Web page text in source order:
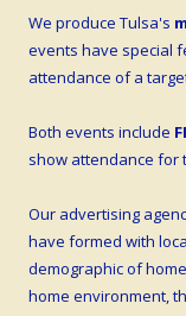
We produce Tulsa's
events have special
attendance of a
Both events include
show attendance for
Our advertising
have formed with
demographic of
home environment,